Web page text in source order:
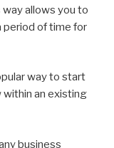
allows you to
period of time for
way to start
within an existing
business